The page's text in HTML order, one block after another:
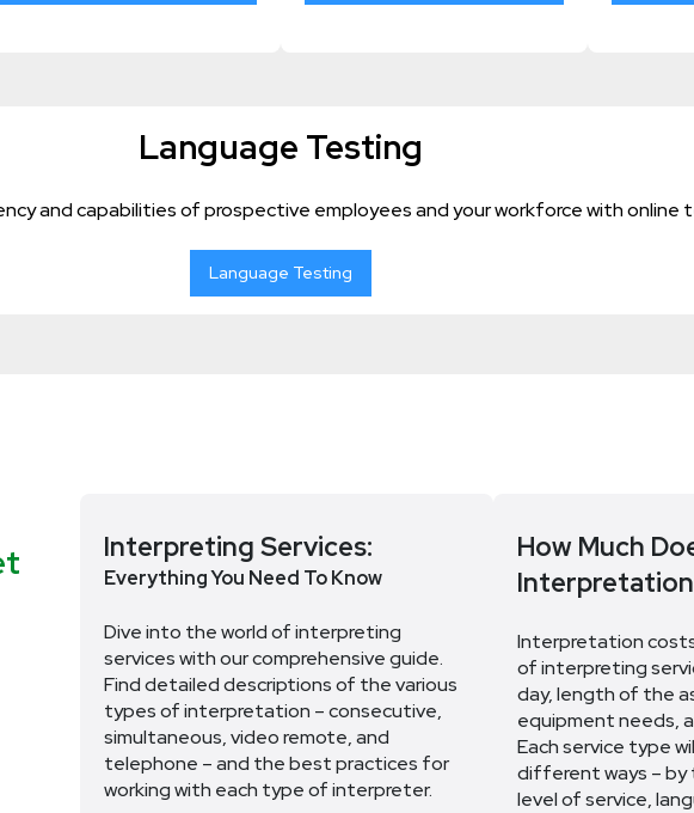
Language Testing
and capabilities of prospective employees and your workforce with online
Language Testing
Interpreting Services:
Everything You Need To Know
Dive into the world of interpreting
services with our comprehensive guide.
Find detailed descriptions of the various
types of interpretation – consecutive,
simultaneous, video remote, and
telephone – and the best practices for
working with each type of interpreter.
How Much
Interpretation
of interpreting
day, length of the
equipment needs,
Each service type
different ways – by
level of service,